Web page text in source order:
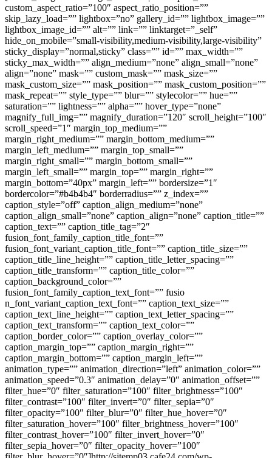
custom_aspect_ratio=”100″ aspect_ratio_position=””
skip_lazy_load=”” lightbox=”no” gallery_id=”” lightbox_image=””
lightbox_image_id=”” alt=”” link=”” linktarget=”_self”
hide_on_mobile=”small-visibility,medium-visibility,large-visibility”
sticky_display=”normal,sticky” class=”” id=”” max_width=””
sticky_max_width=”” align_medium=”none” align_small=”none”
align=”none” mask=”” custom_mask=”” mask_size=””
mask_custom_size=”” mask_position=”” mask_custom_position=””
mask_repeat=”” style_type=”” blur=”” stylecolor=”” hue=””
saturation=”” lightness=”” alpha=”” hover_type=”none”
magnify_full_img=”” magnify_duration=”120″ scroll_height=”100″
scroll_speed=”1″ margin_top_medium=””
margin_right_medium=”” margin_bottom_medium=””
margin_left_medium=”” margin_top_small=””
margin_right_small=”” margin_bottom_small=””
margin_left_small=”” margin_top=”” margin_right=””
margin_bottom=”40px” margin_left=”” bordersize=”1″
bordercolor=”#b4b4b4″ borderradius=”” z_index=””
caption_style=”off” caption_align_medium=”none”
caption_align_small=”none” caption_align=”none” caption_title=””
caption_text=”” caption_title_tag=”2″
fusion_font_family_caption_title_font=””
fusion_font_variant_caption_title_font=”” caption_title_size=””
caption_title_line_height=”” caption_title_letter_spacing=””
caption_title_transform=”” caption_title_color=””
caption_background_color=””
fusion_font_family_caption_text_font=”” fusio
n_font_variant_caption_text_font=”” caption_text_size=””
caption_text_line_height=”” caption_text_letter_spacing=””
caption_text_transform=”” caption_text_color=””
caption_border_color=”” caption_overlay_color=””
caption_margin_top=”” caption_margin_right=””
caption_margin_bottom=”” caption_margin_left=””
animation_type=”” animation_direction=”left” animation_color=””
animation_speed=”0.3″ animation_delay=”0″ animation_offset=””
filter_hue=”0″ filter_saturation=”100″ filter_brightness=”100″
filter_contrast=”100″ filter_invert=”0″ filter_sepia=”0″
filter_opacity=”100″ filter_blur=”0″ filter_hue_hover=”0″
filter_saturation_hover=”100″ filter_brightness_hover=”100″
filter_contrast_hover=”100″ filter_invert_hover=”0″
filter_sepia_hover=”0″ filter_opacity_hover=”100″